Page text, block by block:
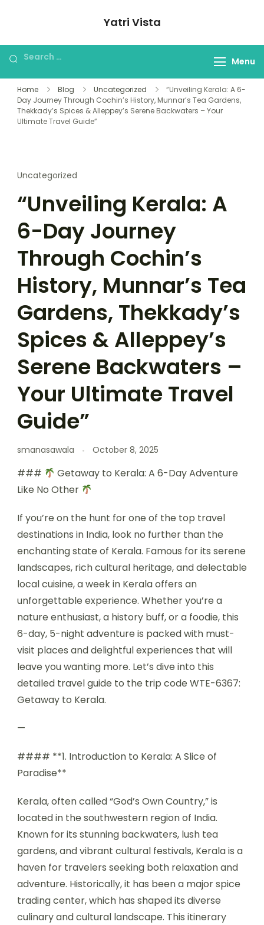
Yatri Vista
planning and booking unforgettable
Menu
Home Blog Uncategorized
“Unveiling Kerala: A 6-
Day Journey Through Cochin’s History, Munnar’s Tea Gardens,
Thekkady’s Spices & Alleppey’s Serene Backwaters – Your
Ultimate Travel Guide”
Uncategorized
“Unveiling Kerala: A
6-Day Journey
Through Cochin’s
History, Munnar’s Tea
Gardens, Thekkady’s
Spices & Alleppey’s
Serene Backwaters –
Your Ultimate Travel
Guide”
smanasawala October 8, 2025
###
Getaway to Kerala: A 6-Day Adventure
Like No Other
If you’re on the hunt for one of the top travel
destinations in India, look no further than the
enchanting state of Kerala. Famous for its serene
landscapes, rich cultural heritage, and delectable
local cuisine, a week in Kerala offers an
unforgettable experience. Whether you’re a
nature enthusiast, a history buff, or a foodie, this
6-day, 5-night adventure is packed with must-
visit places and delightful experiences that will
leave you wanting more. Let’s dive into this
detailed travel guide to the trip code WTE-6367:
Getaway to Kerala.
—
#### **1. Introduction to Kerala: A Slice of
Paradise**
Kerala, often called “God’s Own Country,” is
located in the southwestern region of India.
Known for its stunning backwaters, lush tea
gardens, and vibrant cultural festivals, Kerala is a
haven for travelers seeking both relaxation and
adventure. Historically, it has been a major spice
trading center, which has shaped its diverse
culinary and cultural landscape. This itinerary